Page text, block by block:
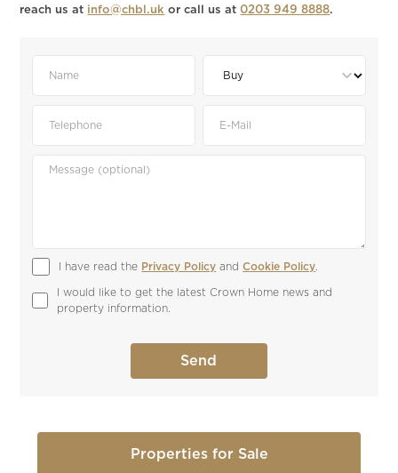
reach us at info@chbl.uk or call us at0203 949 8888.
I have read the Privacy Policy and Cookie Policy.
I would like to get the latest Crown Home news and
property information.
Properties for Sale